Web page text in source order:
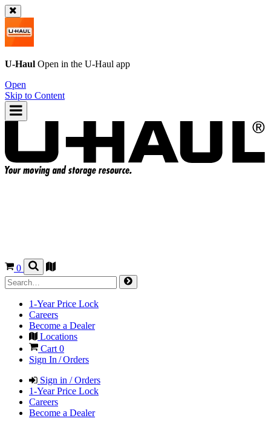
U-Haul Open in the U-Haul app
Open
Skip to Content
0
1-Year Price Lock
Careers
Become a Dealer
Locations
Cart 0
Sign In / Orders
Sign in / Orders
1-Year Price Lock
Careers
Become a Dealer